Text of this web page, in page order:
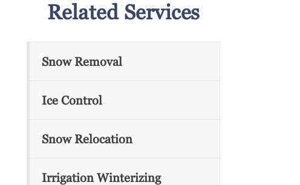
Related Services
Snow Removal
Ice Control
Snow Relocation
Irrigation Winterizing